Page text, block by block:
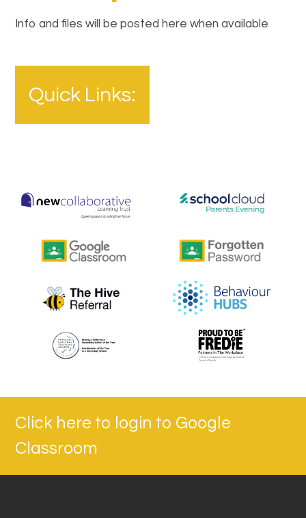
Info and files will be posted here when available
Quick Links:
Click here to login to Google
Classroom